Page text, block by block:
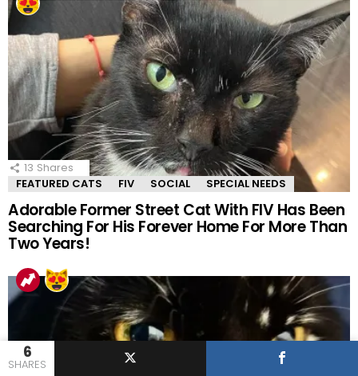
6
SHARES
13 Shares
FEATURED CATS
FIV SOCIAL SPECIAL NEEDS
Adorable Former Street Cat With FIV Has Been
Searching For His Forever Home For More Than
Two Years!